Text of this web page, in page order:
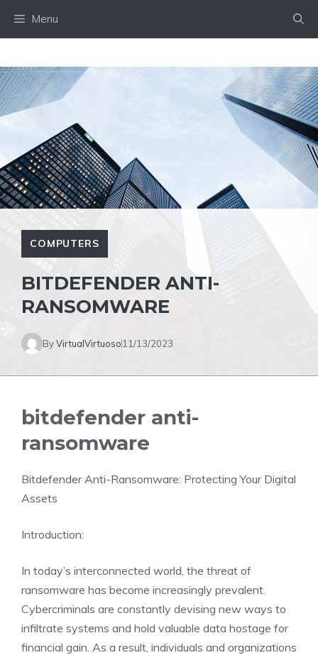
Menu
COMPUTERS
BITDEFENDER ANTI-
RANSOMWARE
ByVirtualVirtuoso 11/13/2023
bitdefender anti-
ransomware
Bitdefender Anti-Ransomware: Protecting Your Digital
Assets
Introduction:
In today’s interconnected world, the threat of
ransomware has become increasingly prevalent.
Cybercriminals are constantly devising new ways to
infiltrate systems and hold valuable data hostage for
financial gain. As a result, individuals and organizations